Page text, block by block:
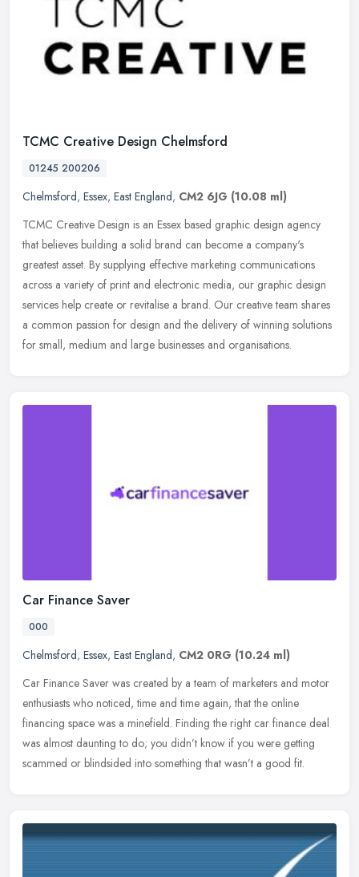
TCMC Creative Design Chelmsford
01245 200206
Chelmsford, Essex, East England, CM2 6JG (10.08 ml)
TCMC Creative Design is an Essex based graphic design agency
that believes building a solid brand can become a company's
greatest asset. By supplying effective marketing communications
across a variety of print and electronic media, our graphic design
services help create or revitalise a brand. Our creative team shares
a common passion for design and the delivery of winning solutions
for small, medium and large businesses and organisations.
Car Finance Saver
000
Chelmsford, Essex, East England, CM2 0RG (10.24 ml)
Car Finance Saver was created by a team of marketers and motor
enthusiasts who noticed, time and time again, that the online
financing space was a minefield. Finding the right car finance deal
was almost daunting to do; you didn’t know if you were getting
scammed or blindsided into something that wasn’t a good fit.